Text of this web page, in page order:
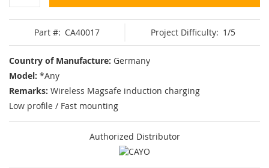
Part #: CA40017 Project Difficulty: 1/5
Country of Manufacture: Germany
Model: *Any
Remarks: Wireless Magsafe induction charging
Low profile / Fast mounting
Authorized Distributor